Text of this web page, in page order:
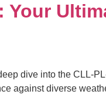
dive into the CLL-
against diverse